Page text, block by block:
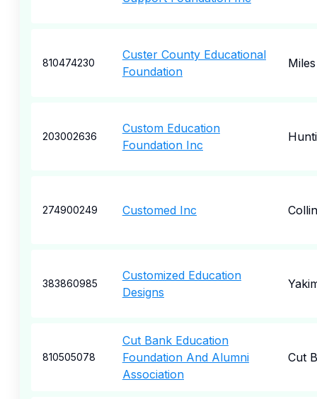
810474230
Custer County Educational
Foundation
203002636
Custom Education
Foundation Inc
274900249 Customed Inc
383860985
Customized Education
Designs
810505078
Cut Bank Education
Foundation And Alumni
Association
Cut